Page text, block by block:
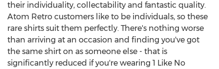
their individuality, collectability and fantastic quality.
Atom Retro customers like to be individuals, so these
rare shirts suit them perfectly. There's nothing worse
than arriving at an occasion and finding you've got
the same shirt on as someone else - that is
significantly reduced if you're wearing 1 Like No